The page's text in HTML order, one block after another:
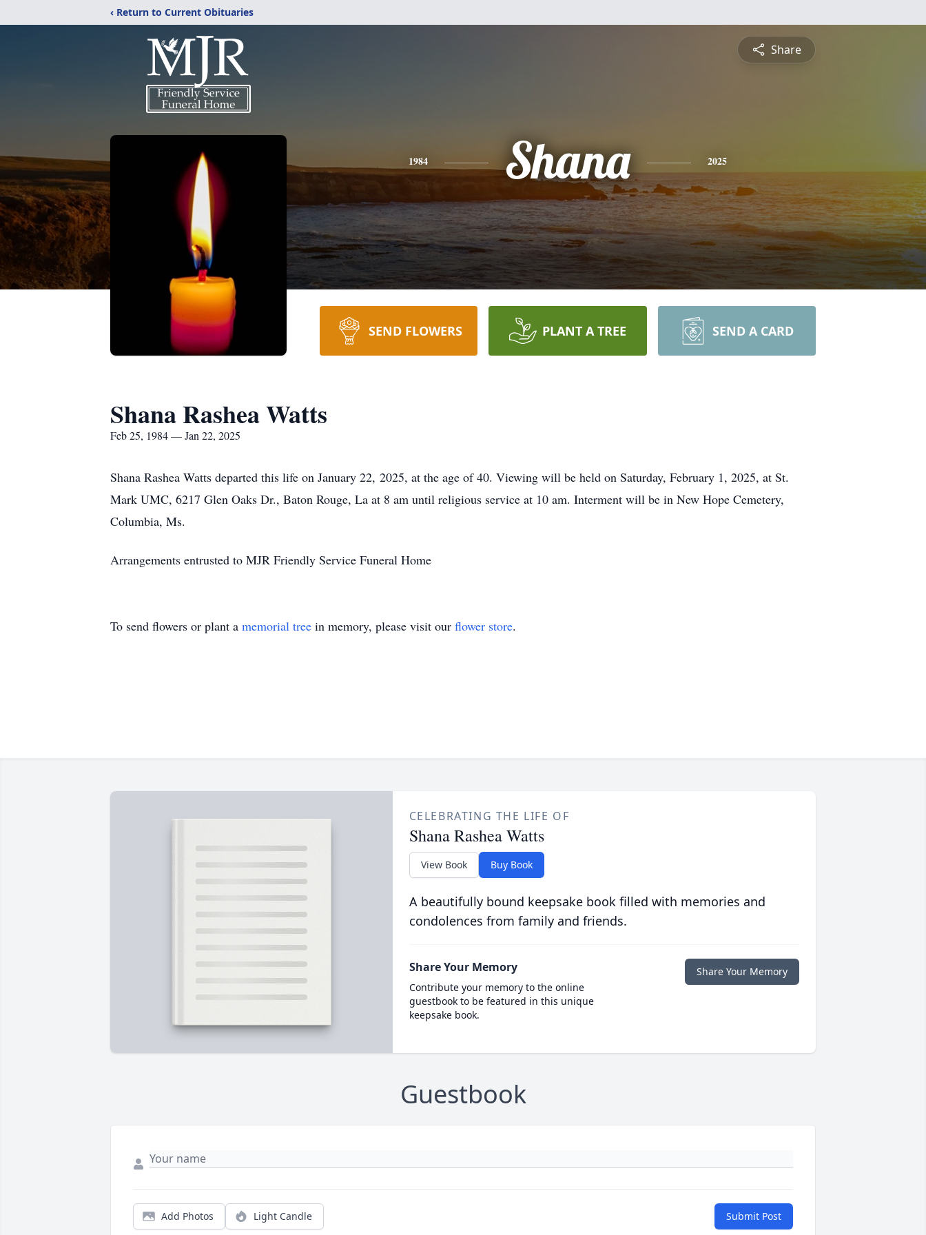
‹ Return to Current Obituaries
Share
1984 Shana 2025
SEND FLOWERS PLANT A TREE SEND A CARD
Shana Rashea Watts
Feb 25, 1984 — Jan 22, 2025
Shana Rashea Watts departed this life on January 22, 2025, at the age of 40. Viewing will be held on Saturday, February 1, 2025, at St.
Mark UMC, 6217 Glen Oaks Dr., Baton Rouge, La at 8 am until religious service at 10 am. Interment will be in New Hope Cemetery,
Columbia, Ms.
Arrangements entrusted to MJR Friendly Service Funeral Home
To send flowers or plant a memorial tree in memory, please visit our flower store.
CELEBRATING THE LIFE OF
Shana Rashea Watts
View Book Buy Book
A beautifully bound keepsake book filled with memories and
condolences from family and friends.
Share Your Memory
Contribute your memory to the online
guestbook to be featured in this unique
keepsake book.
Share Your Memory
Guestbook
Add Photos Light Candle Submit Post